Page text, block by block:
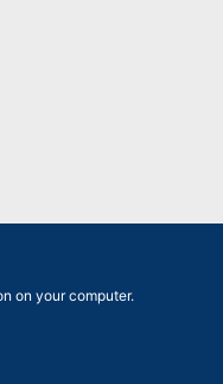
on your computer.